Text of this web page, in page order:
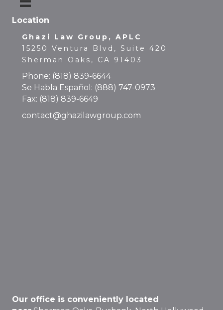
Location
Ghazi Law Group, APLC
15250 Ventura Blvd, Suite 420
Sherman Oaks, CA 91403
Phone: (818) 839-6644
Se Habla Español: (888) 747-0973
Fax: (818) 839-6649
contact@ghazilawgroup.com
Our office is conveniently located